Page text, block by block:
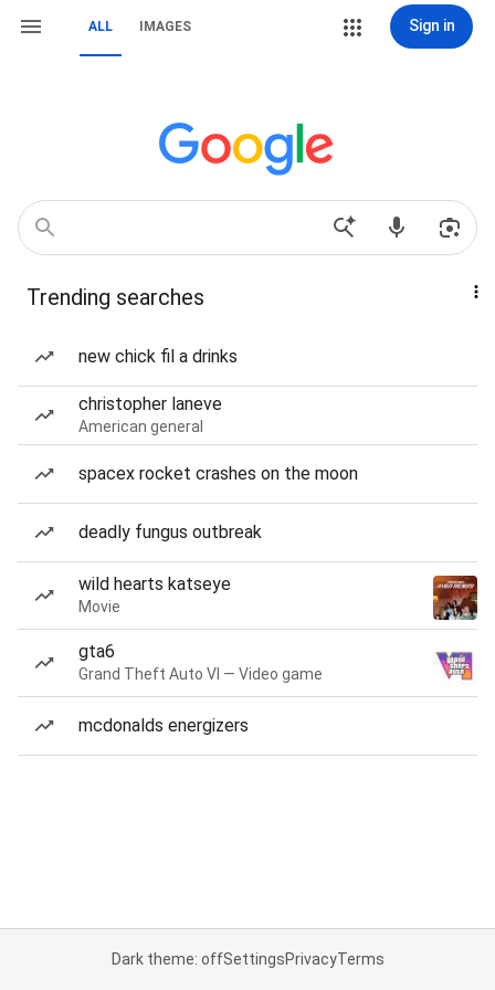
ALL IMAGES Sign in
Trending searches
new chick fil a drinks
christopher laneve
American general
spacex rocket crashes on the moon
deadly fungus outbreak
wild hearts katseye
Movie
gta6
Grand Theft Auto VI — Video game
mcdonalds energizers
Dark theme: offSettingsPrivacyTerms